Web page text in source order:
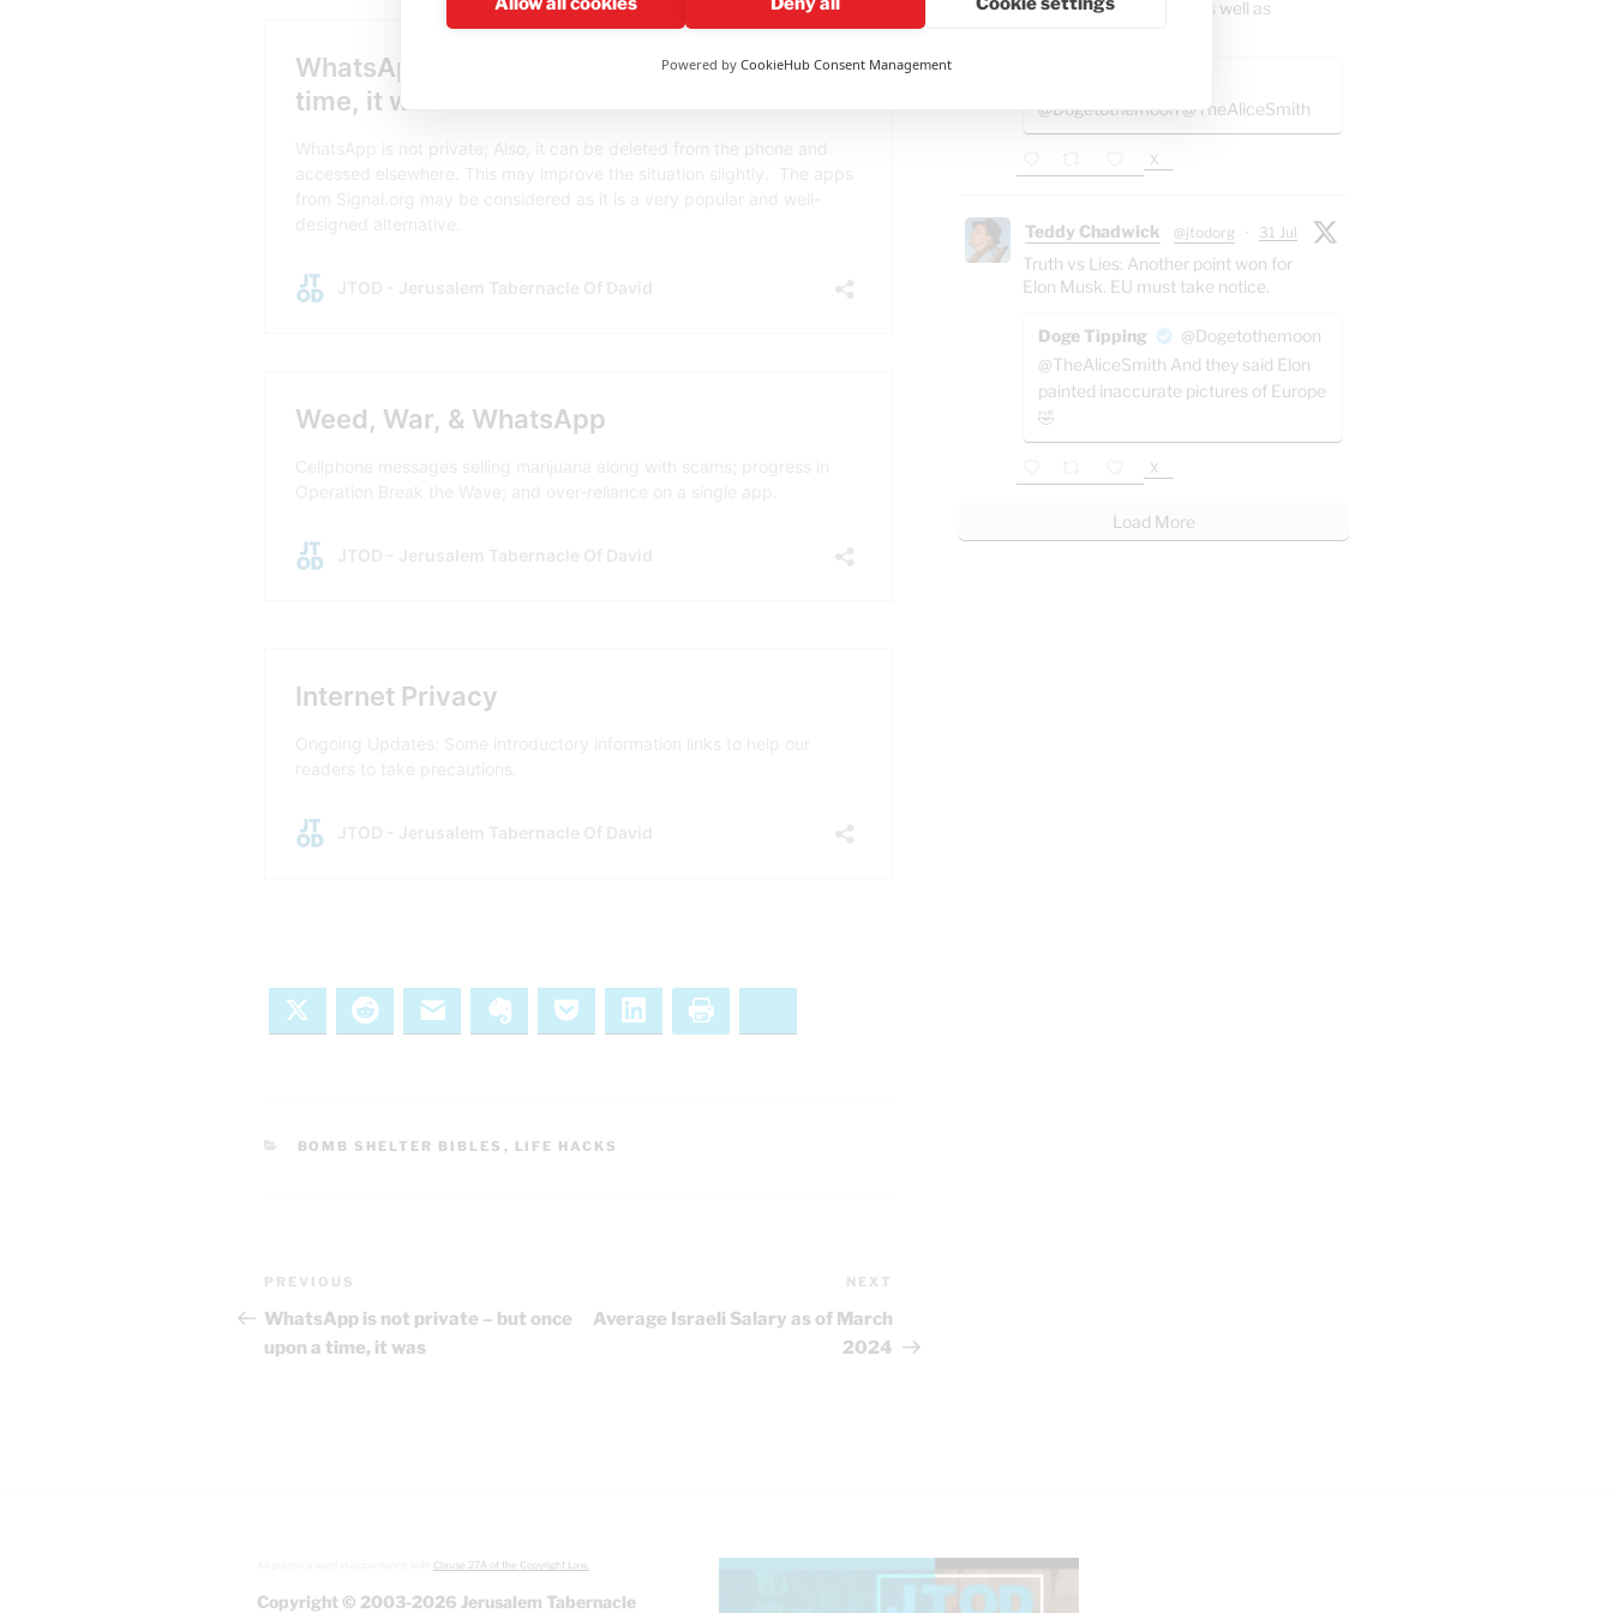
Reddit Email Evernote Pocket LinkedIn
CATEGORIES
BOMB SHELTER BIBLES , LIFE HACKS
Post
navigation
Previous
Post
PREVIOUS
WhatsApp is not private – but once
upon a time, it was
NEXT
Average Israeli Salary as of March
2024
So this involves Melilla as well as
@Dogetothemoon @TheAliceSmith
X
Teddy Chadwick @jtodorg · 31 Jul
Truth vs Lies: Another point won for
Elon Musk. EU must take notice.
Doge Tipping
@Dogetothemoon
@TheAliceSmith And they said Elon
painted inaccurate pictures of Europe
🤣
X
Load More
Clause 27A of the Copyright Law.
Copyright © 2003-2026 Jerusalem Tabernacle
Powered by CookieHub Consent Management